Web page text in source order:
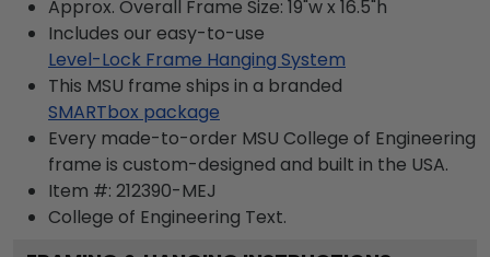
Approx. Overall Frame Size: 19"w x 16.5"h
Includes our easy-to-use
Level-Lock Frame Hanging System
This MSU frame ships in a branded
SMARTbox package
Every made-to-order MSU College of Engineering
frame is custom-designed and built in the USA.
Item #: 212390-MEJ
College of Engineering Text.